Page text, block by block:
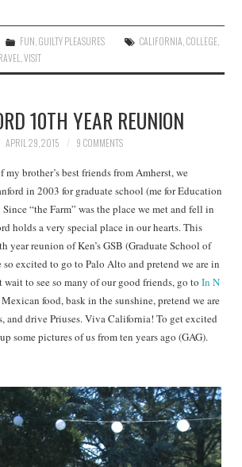
FUN GUILTY PLEASURES CALIFORNIA COLLEGE
,VISIT
10TH YEAR REUNION
APRIL 29, 2015 9 COMMENTS
brother’s best friends from Amherst, we
in 2003 for graduate school (me for Education
“the Farm” was the place we met and fell in
holds a very special place in our hearts. This
year reunion of Ken’s GSB (Graduate School of
so excited to go to Palo Alto and pretend we are in
wait to see so many of our good friends, go toIn N
Mexican food, bask in the sunshine, pretend we are
and drive Priuses. Viva California! To get excited
some pictures of us from ten years ago (GAG).